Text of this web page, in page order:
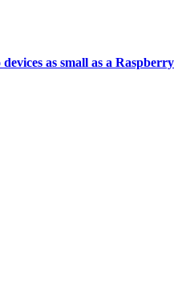
as small as a